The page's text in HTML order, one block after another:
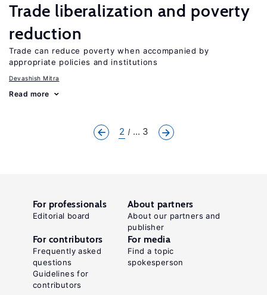
Trade liberalization and poverty
reduction
Trade can reduce poverty when accompanied by
appropriate policies and institutions
Devashish Mitra
Read more
2 ... 3
For professionals
Editorial board
About partners
About our partners and
publisher
For contributors
Frequently asked
questions
Guidelines for
contributors
For media
Find a topic
spokesperson